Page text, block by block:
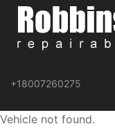
+18007260275
Vehicle not found.